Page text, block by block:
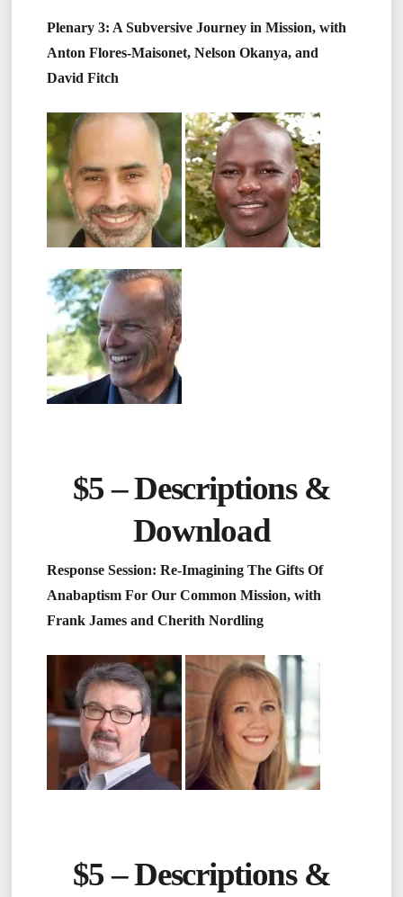
Plenary 3: A Subversive Journey in Mission, with
Anton Flores-Maisonet, Nelson Okanya, and
David Fitch
$5 –Descriptions &
Download
Response Session: Re-Imagining The Gifts Of
Anabaptism For Our Common Mission, with
Frank James and Cherith Nordling
$5 –Descriptions &